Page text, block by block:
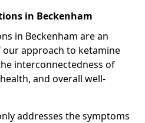
in Beckenham
in Beckenham are an
approach to ketamine
interconnectedness of
and overall well-
addresses the symptoms